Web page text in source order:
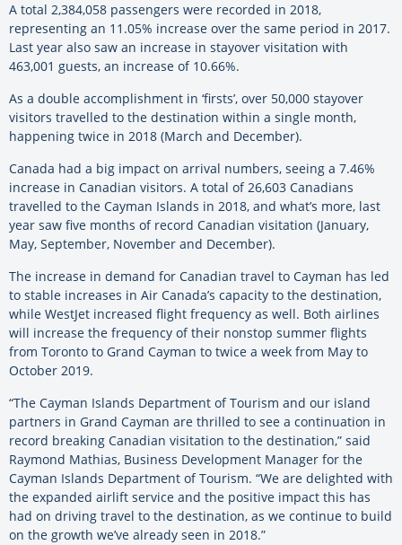
A total 2,384,058 passengers were recorded in 2018,
representing an 11.05% increase over the same period in 2017.
Last year also saw an increase in stayover visitation with
463,001 guests, an increase of 10.66%.
As a double accomplishment in ‘firsts’, over 50,000 stayover
visitors travelled to the destination within a single month,
happening twice in 2018 (March and December).
Canada had a big impact on arrival numbers, seeing a 7.46%
increase in Canadian visitors. A total of 26,603 Canadians
travelled to the Cayman Islands in 2018, and what’s more, last
year saw five months of record Canadian visitation (January,
May, September, November and December).
The increase in demand for Canadian travel to Cayman has led
to stable increases in Air Canada’s capacity to the destination,
while WestJet increased flight frequency as well. Both airlines
will increase the frequency of their nonstop summer flights
from Toronto to Grand Cayman to twice a week from May to
October 2019.
“The Cayman Islands Department of Tourism and our island
partners in Grand Cayman are thrilled to see a continuation in
record breaking Canadian visitation to the destination,” said
Raymond Mathias, Business Development Manager for the
Cayman Islands Department of Tourism. “We are delighted with
the expanded airlift service and the positive impact this has
had on driving travel to the destination, as we continue to build
on the growth we’ve already seen in 2018.”